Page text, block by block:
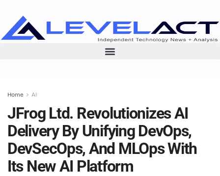
Home AI
JFrog Ltd. Revolutionizes AI
Delivery By Unifying DevOps,
DevSecOps, And MLOps With
Its New AI Platform